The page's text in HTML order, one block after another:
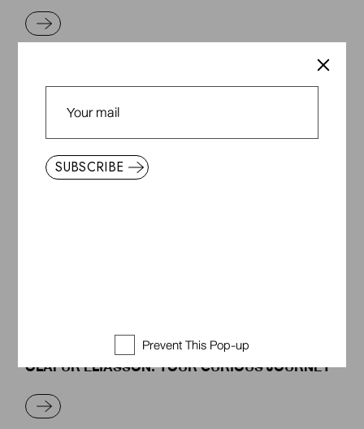
READ MORE
MOMENTS OF WARMTH AND NOSTALGIA IN
READ MORE
OLAFUR ELIASSON: YOUR CURIOUS JOURNEY
READ MORE
SUBSCRIBE
Prevent This Pop-up